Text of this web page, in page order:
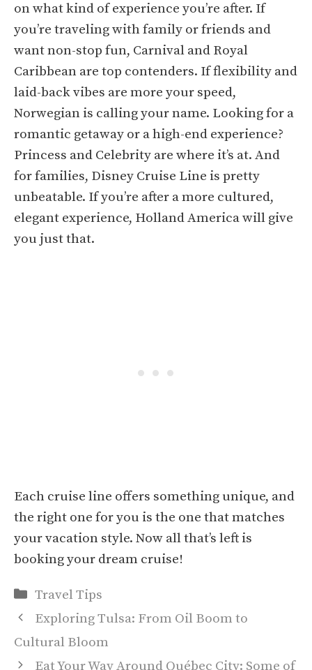
on what kind of experience you’re after. If
you’re traveling with family or friends and
want non-stop fun, Carnival and Royal
Caribbean are top contenders. If flexibility and
laid-back vibes are more your speed,
Norwegian is calling your name. Looking for a
romantic getaway or a high-end experience?
Princess and Celebrity are where it’s at. And
for families, Disney Cruise Line is pretty
unbeatable. If you’re after a more cultured,
elegant experience, Holland America will give
you just that.
Each cruise line offers something unique, and
the right one for you is the one that matches
your vacation style. Now all that’s left is
booking your dream cruise!
Categories
Travel Tips
Exploring Tulsa: From Oil Boom to
Cultural Bloom
Eat Your Way Around Québec City: Some of